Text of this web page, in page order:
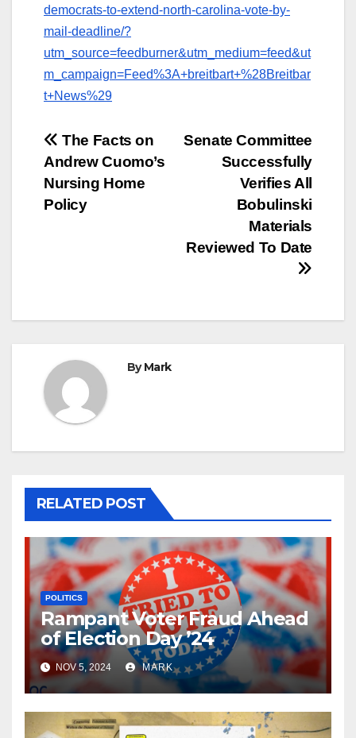
democrats-to-extend-north-carolina-vote-by-
mail-deadline/?
utm_source=feedburner&utm_medium=feed&ut
m_campaign=Feed%3A+breitbart+%28Breitbar
t+News%29
Post
navigation
Senate Committee
Successfully
Verifies All
Bobulinski
Materials
Reviewed To Date
The Facts on
Andrew Cuomo’s
Nursing Home
Policy
ByMark
RELATED POST
POLITICS
Rampant Voter Fraud Ahead
of Election Day ’24
NOV 5, 2024 MARK